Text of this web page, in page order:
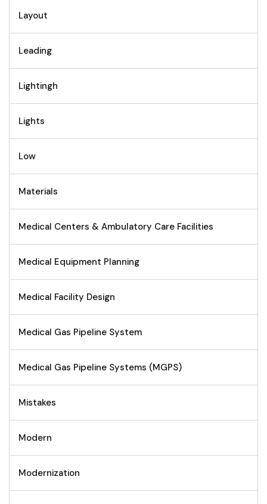
Layout
Leading
Lightingh
Lights
Low
Materials
Medical Centers & Ambulatory Care Facilities
Medical Equipment Planning
Medical Facility Design
Medical Gas Pipeline System
Medical Gas Pipeline Systems (MGPS)
Mistakes
Modern
Modernization